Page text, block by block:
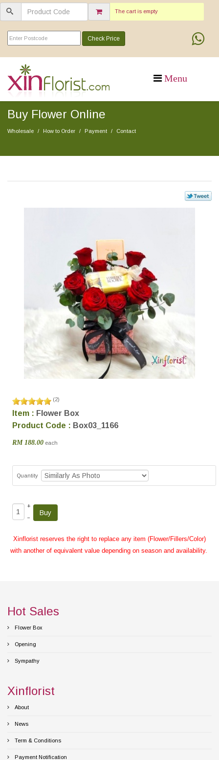
The cart is empty
Check Price
Buy Flower Online
Wholesale How to Order Payment Contact
(2)
Item : Flower Box
Product Code : Box03_1166
RM 188.00 each
Quantity
+
–
Xinflorist reserves the right to replace any item (Flower/Fillers/Color)
with another of equivalent value depending on season and availability.
Hot Sales
Flower Box
Opening
Sympathy
Xinflorist
About
News
Term & Conditions
Payment Notification